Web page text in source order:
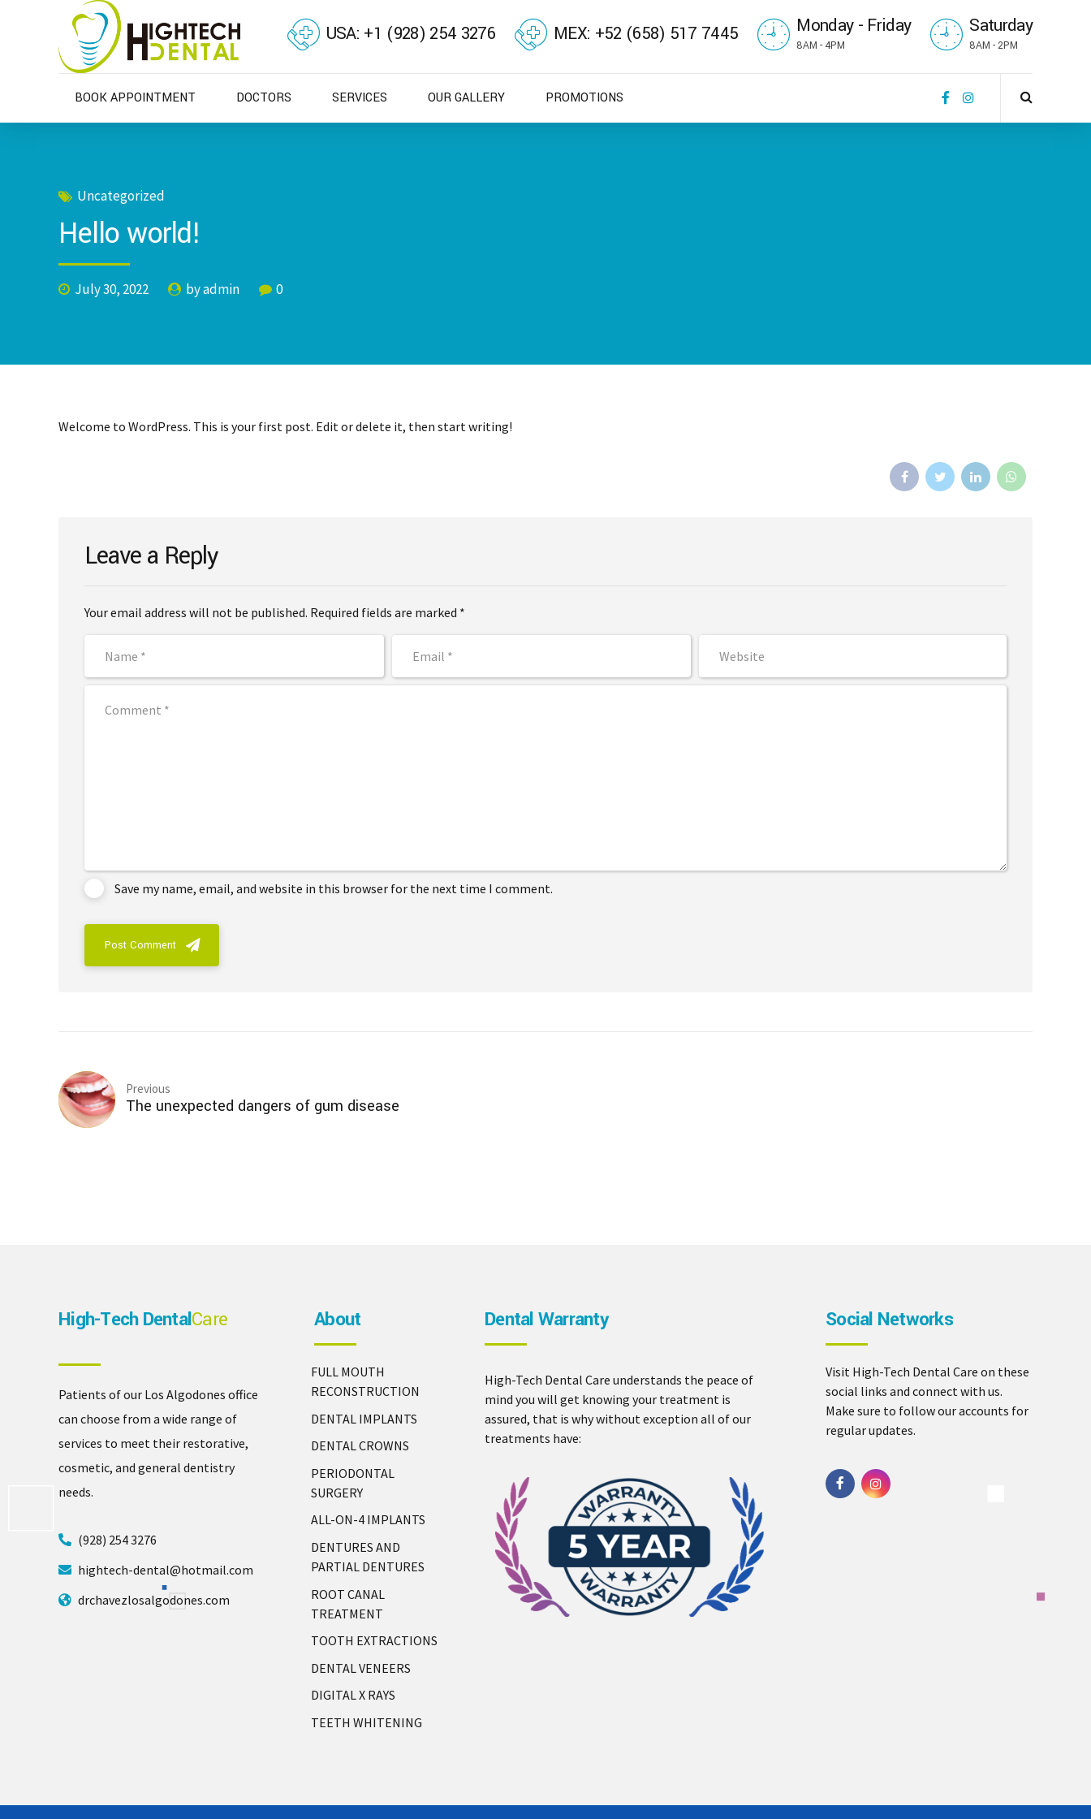
USA: +1 (928) 254 3276 MEX: +52 (658) 517 7445 Monday - Friday
8AM - 4PM
Saturday
8AM - 2PM
BOOK APPOINTMENT DOCTORS SERVICES OUR GALLERY PROMOTIONS
Uncategorized
Hello world!
July 30, 2022 by admin 0
Welcome to WordPress. This is your first post. Edit or delete it, then start writing!
Leave a Reply
Your email address will not be published. Required fields are marked *
Save my name, email, and website in this browser for the next time I comment.
Post Comment
Previous
The unexpected dangers of gum disease
High-Tech DentalCare
Patients of our Los Algodones office
can choose from a wide range of
services to meet their restorative,
cosmetic, and general dentistry
needs.
(928) 254 3276
hightech-dental@hotmail.com
drchavezlosalgodones.com
About
FULL MOUTH
RECONSTRUCTION
DENTAL IMPLANTS
DENTAL CROWNS
PERIODONTAL
SURGERY
ALL-ON-4 IMPLANTS
DENTURES AND
PARTIAL DENTURES
ROOT CANAL
TREATMENT
TOOTH EXTRACTIONS
DENTAL VENEERS
DIGITAL X RAYS
TEETH WHITENING
Dental Warranty
High-Tech Dental Care understands the peace of
mind you will get knowing your treatment is
assured, that is why without exception all of our
treatments have:
Social Networks
Visit High-Tech Dental Care on these
social links and connect with us.
Make sure to follow our accounts for
regular updates.